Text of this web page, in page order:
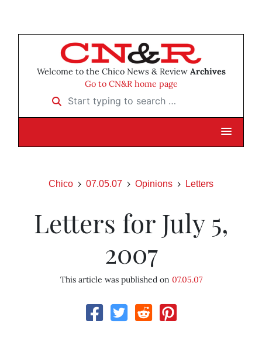
Welcome to the Chico News & Review Archives
Go to CN&R home page
Start typing to search …
Chico 07.05.07 Opinions Letters
Letters for July 5,
2007
This article was published on 07.05.07